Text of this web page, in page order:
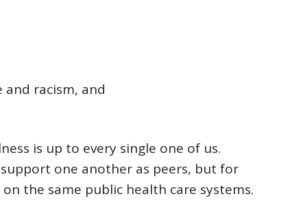
racism, and
is up to every single one of us.
one another as peers, but for
the same public health care systems.